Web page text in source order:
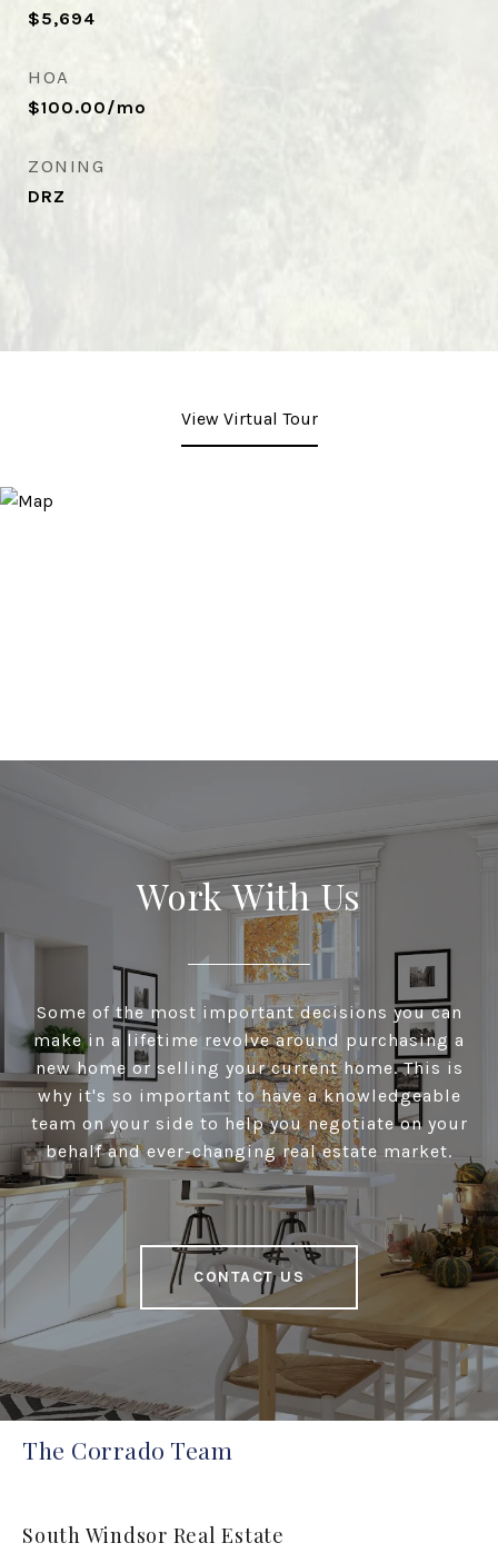
$5,694
HOA
$100.00/mo
ZONING
DRZ
View Virtual Tour
Work With Us
Some of the most important decisions you can
make in a lifetime revolve around purchasing a
new home or selling your current home. This is
why it's so important to have a knowledgeable
team on your side to help you negotiate on your
behalf and ever-changing real estate market.
CONTACT US
The Corrado Team
South Windsor Real Estate